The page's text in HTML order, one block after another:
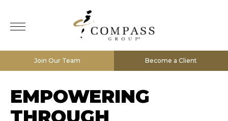
Join Our Team Become a Client
EMPOWERING
THROUGH